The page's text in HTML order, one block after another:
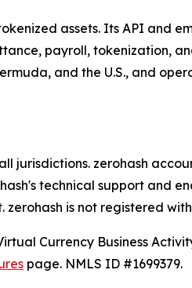
assets. Its API and
payroll, tokenization,
and the U.S., and
zerohash
technical support and
is not registered
Currency Business
page. NMLS ID #1699379.